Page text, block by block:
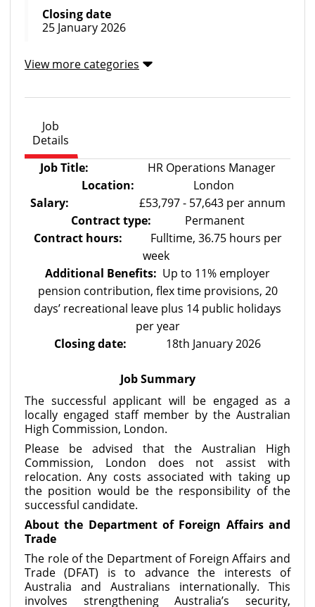
Closing date
25 January 2026
View more categories
Job
Details
Job Title:
HR Operations Manager
Location:
London
Salary:
£53,797 - 57,643 per annum
Contract type:
Permanent
Contract hours:
Fulltime, 36.75 hours per
week
Additional Benefits: Up to 11% employer
pension contribution, flex time provisions, 20
days’ recreational leave plus 14 public holidays
per year
Closing date:
18th January 2026
Job Summary
The successful applicant will be engaged as a
locally engaged staff member by the Australian
High Commission, London.
Please be advised that the Australian High
Commission, London
does not assist with
relocation. Any costs associated with taking up
the position would be the responsibility of the
successful candidate.
About the Department of Foreign Affairs and
Trade
The role of the Department of Foreign Affairs and
Trade (DFAT) is to advance the interests of
Australia and Australians internationally. This
involves strengthening Australia’s security,